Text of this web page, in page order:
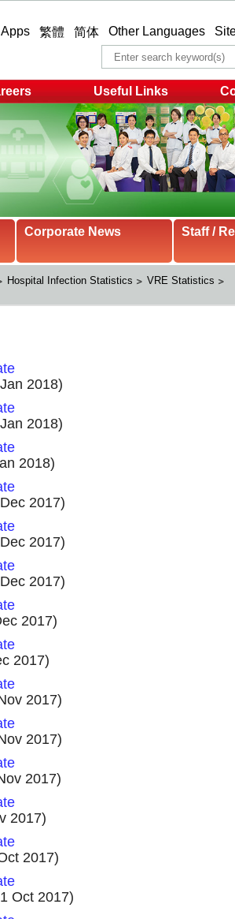
Apps 繁體 简体 Other Languages
Useful Links
Corporate News Staff /
Hospital Infection Statistics
VRE Statistics